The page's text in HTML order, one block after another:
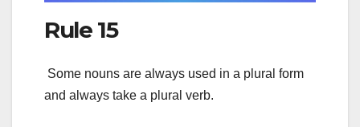
Rule 15
Some nouns are always used in a plural form
and always take a plural verb.